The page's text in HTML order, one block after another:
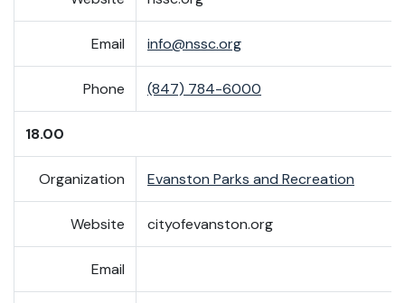
Email info@nssc.org
Phone (847) 784-6000
18.00
Organization Evanston Parks and Recreation
Website cityofevanston.org
Email